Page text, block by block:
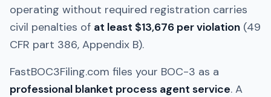
operating without required registration carries
civil penalties of at least $13,676 per violation (49
CFR part 386, Appendix B).
FastBOC3Filing.com files your BOC-3 as a
professional blanket process agent service. A